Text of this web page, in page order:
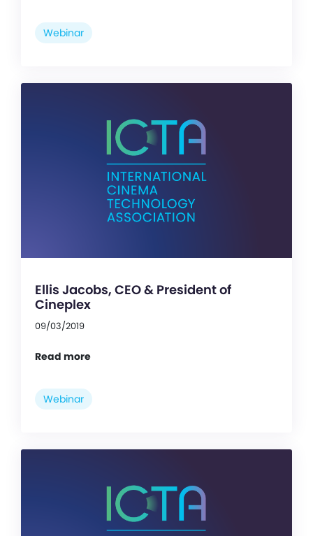
Webinar
Ellis Jacobs, CEO & President of
Cineplex
09/03/2019
Read more
Webinar